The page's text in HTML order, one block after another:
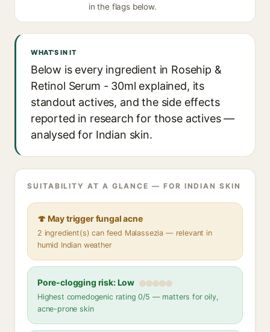
in the flags below.
WHAT'S IN IT
Below is every ingredient in Rosehip &
Retinol Serum - 30ml explained, its
standout actives, and the side effects
reported in research for those actives —
analysed for Indian skin.
SUITABILITY AT A GLANCE — FOR INDIAN SKIN
🍄 May trigger fungal acne
2 ingredient(s) can feed Malassezia — relevant in
humid Indian weather
Pore-clogging risk: Low
Highest comedogenic rating 0/5 — matters for oily,
acne-prone skin